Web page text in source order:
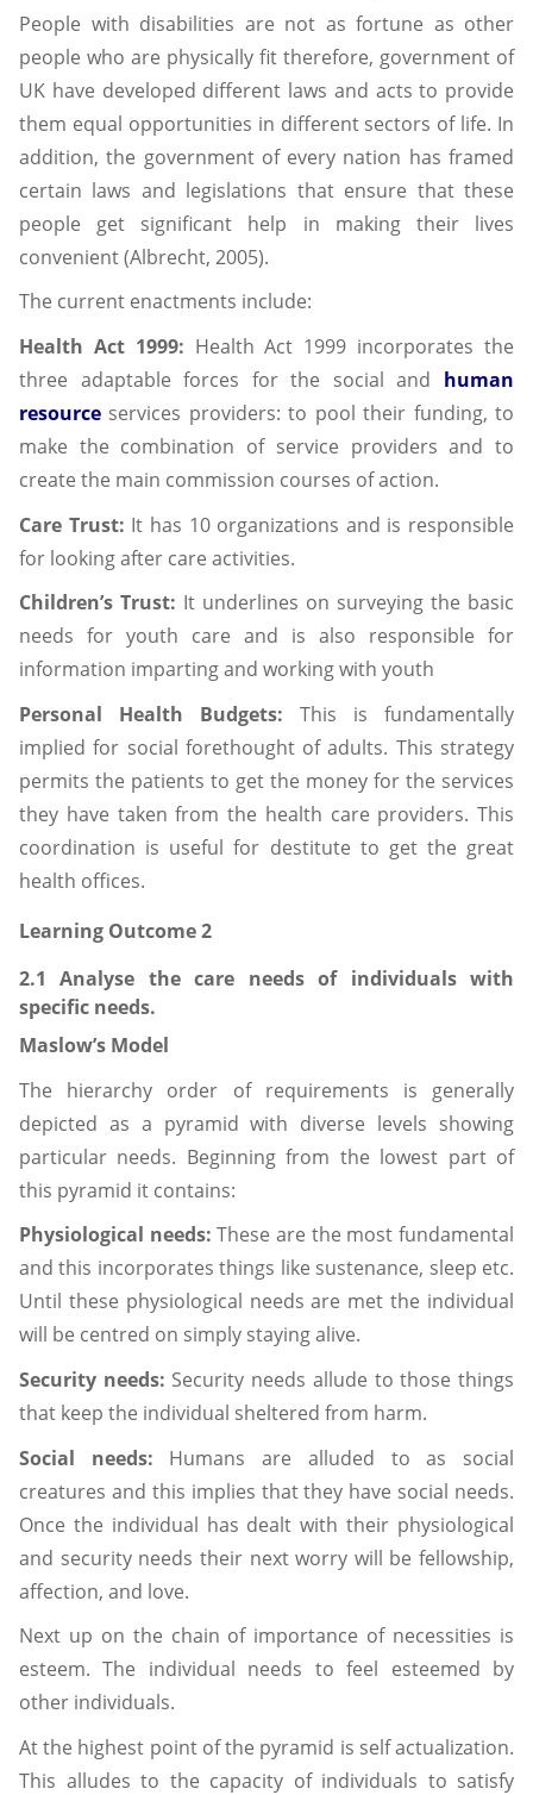
People with disabilities are not as fortune as other
people who are physically fit therefore, government of
UK have developed different laws and acts to provide
them equal opportunities in different sectors of life. In
addition, the government of every nation has framed
certain laws and legislations that ensure that these
people get significant help in making their lives
convenient (Albrecht, 2005).
The current enactments include:
Health Act 1999: Health Act 1999 incorporates the
three adaptable forces for the social and human
resource services providers: to pool their funding, to
make the combination of service providers and to
create the main commission courses of action.
Care Trust: It has 10 organizations and is responsible
for looking after care activities.
Children’s Trust: It underlines on surveying the basic
needs for youth care and is also responsible for
information imparting and working with youth
Personal Health Budgets: This is fundamentally
implied for social forethought of adults. This strategy
permits the patients to get the money for the services
they have taken from the health care providers. This
coordination is useful for destitute to get the great
health offices.
Learning Outcome 2
2.1 Analyse the care needs of individuals with
specific needs.
Maslow’s Model
The hierarchy order of requirements is generally
depicted as a pyramid with diverse levels showing
particular needs. Beginning from the lowest part of
this pyramid it contains:
Physiological needs: These are the most fundamental
and this incorporates things like sustenance, sleep etc.
Until these physiological needs are met the individual
will be centred on simply staying alive.
Security needs: Security needs allude to those things
that keep the individual sheltered from harm.
Social needs: Humans are alluded to as social
creatures and this implies that they have social needs.
Once the individual has dealt with their physiological
and security needs their next worry will be fellowship,
affection, and love.
Next up on the chain of importance of necessities is
esteem. The individual needs to feel esteemed by
other individuals.
At the highest point of the pyramid is self actualization.
This alludes to the capacity of individuals to satisfy